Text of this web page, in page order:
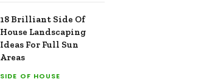
18 Brilliant Side Of
House Landscaping
Ideas For Full Sun
Areas
SIDE OF HOUSE